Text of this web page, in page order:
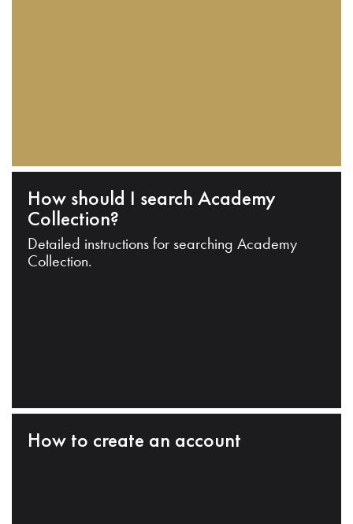
How should I search Academy
Collection?
Detailed instructions for searching Academy
Collection.
How to create an account